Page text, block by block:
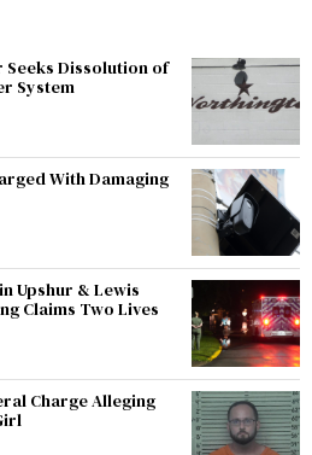
Dissolution of
System
With Damaging
Upshur & Lewis
Claims Two Lives
Charge Alleging